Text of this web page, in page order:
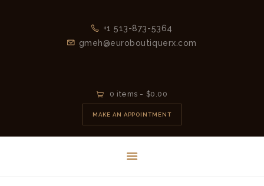
+1 513-873-5364
gmeh@euroboutiquerx.com
0 items - $0.00
MAKE AN APPOINTMENT
LATEST
COLLECTION
CONTACT